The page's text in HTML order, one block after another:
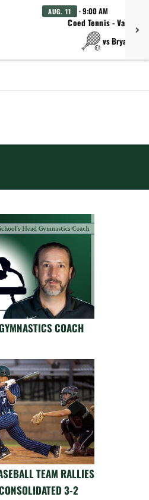
AUG. 11 · 9:00 AM
Coed Tennis - Varsity
vs Bryan
COACH
TEAM RALLIES
3-2